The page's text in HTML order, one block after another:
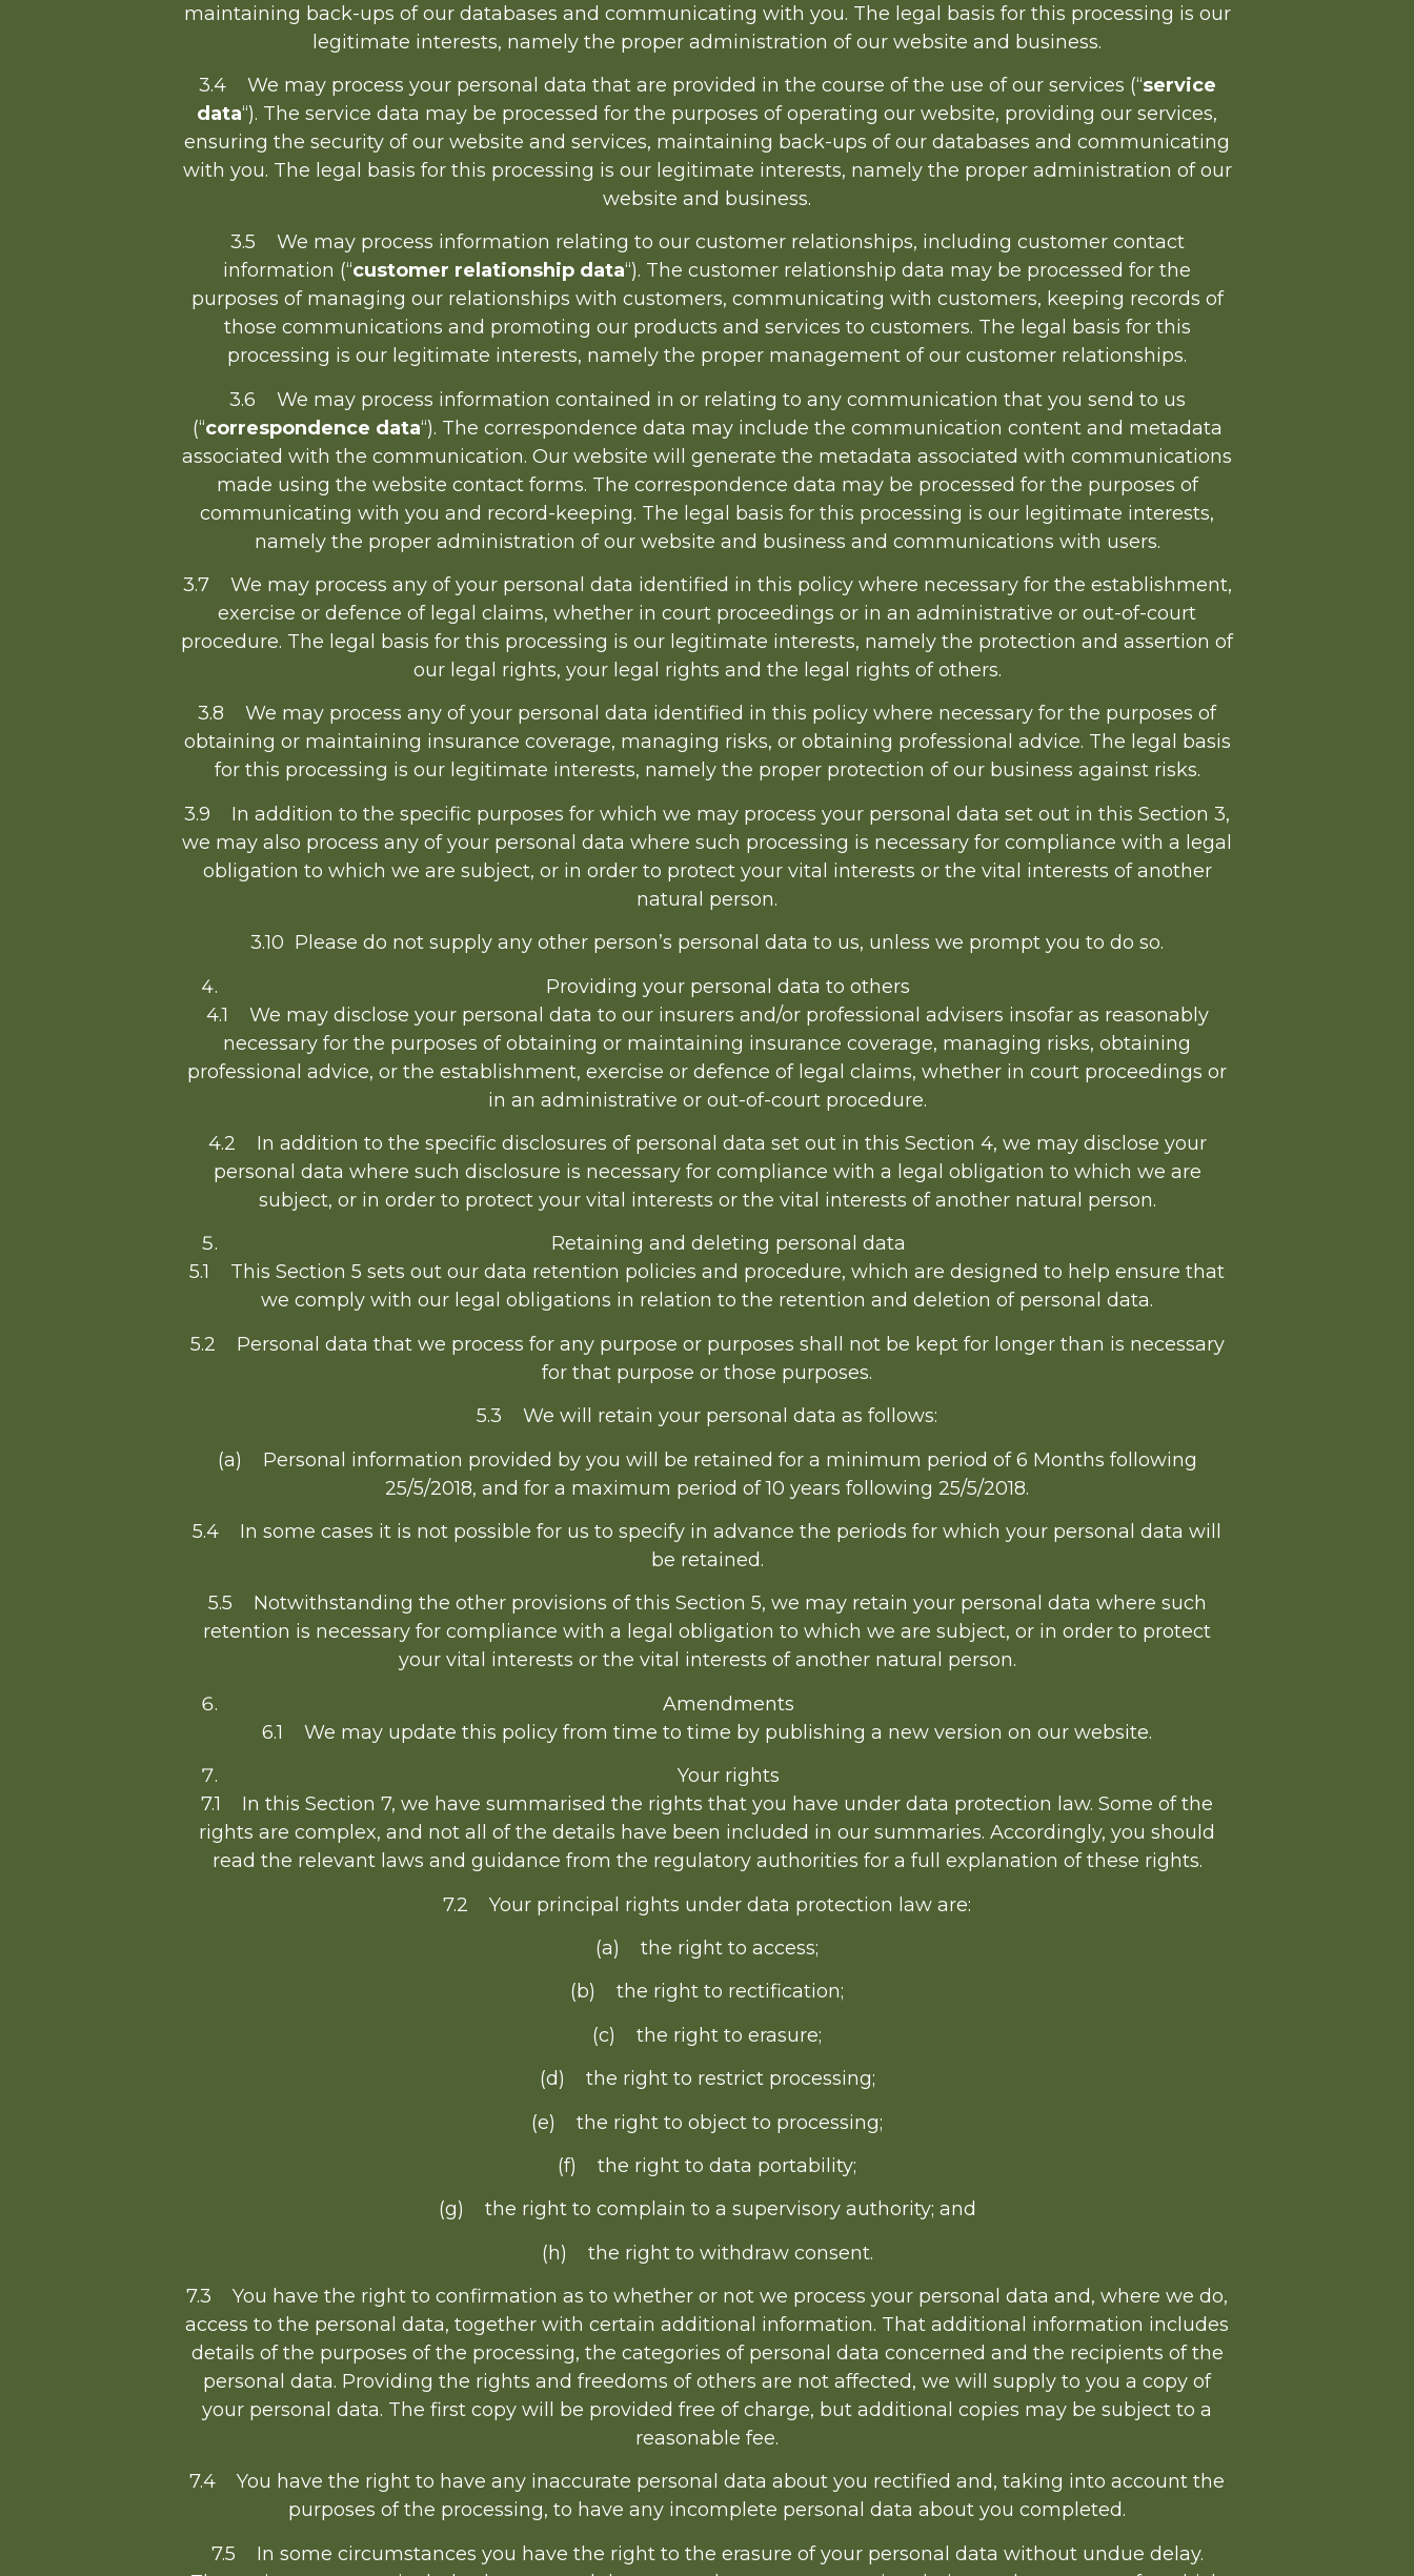
maintaining back-ups of our databases and communicating with you. The legal basis for this processing is our
legitimate interests, namely the proper administration of our website and business.
3.4 We may process your personal data that are provided in the course of the use of our services (“service
data“). The service data may be processed for the purposes of operating our website, providing our services,
ensuring the security of our website and services, maintaining back-ups of our databases and communicating
with you. The legal basis for this processing is our legitimate interests, namely the proper administration of our
website and business.
3.5 We may process information relating to our customer relationships, including customer contact
information (“customer relationship data“). The customer relationship data may be processed for the
purposes of managing our relationships with customers, communicating with customers, keeping records of
those communications and promoting our products and services to customers. The legal basis for this
processing is our legitimate interests, namely the proper management of our customer relationships.
3.6 We may process information contained in or relating to any communication that you send to us
(“correspondence data“). The correspondence data may include the communication content and metadata
associated with the communication. Our website will generate the metadata associated with communications
made using the website contact forms. The correspondence data may be processed for the purposes of
communicating with you and record-keeping. The legal basis for this processing is our legitimate interests,
namely the proper administration of our website and business and communications with users.
3.7 We may process any of your personal data identified in this policy where necessary for the establishment,
exercise or defence of legal claims, whether in court proceedings or in an administrative or out-of-court
procedure. The legal basis for this processing is our legitimate interests, namely the protection and assertion of
our legal rights, your legal rights and the legal rights of others.
3.8 We may process any of your personal data identified in this policy where necessary for the purposes of
obtaining or maintaining insurance coverage, managing risks, or obtaining professional advice. The legal basis
for this processing is our legitimate interests, namely the proper protection of our business against risks.
3.9 In addition to the specific purposes for which we may process your personal data set out in this Section 3,
we may also process any of your personal data where such processing is necessary for compliance with a legal
obligation to which we are subject, or in order to protect your vital interests or the vital interests of another
natural person.
3.10 Please do not supply any other person’s personal data to us, unless we prompt you to do so.
Providing your personal data to others
4.1 We may disclose your personal data to our insurers and/or professional advisers insofar as reasonably
necessary for the purposes of obtaining or maintaining insurance coverage, managing risks, obtaining
professional advice, or the establishment, exercise or defence of legal claims, whether in court proceedings or
in an administrative or out-of-court procedure.
4.2 In addition to the specific disclosures of personal data set out in this Section 4, we may disclose your
personal data where such disclosure is necessary for compliance with a legal obligation to which we are
subject, or in order to protect your vital interests or the vital interests of another natural person.
Retaining and deleting personal data
5.1 This Section 5 sets out our data retention policies and procedure, which are designed to help ensure that
we comply with our legal obligations in relation to the retention and deletion of personal data.
5.2 Personal data that we process for any purpose or purposes shall not be kept for longer than is necessary
for that purpose or those purposes.
5.3 We will retain your personal data as follows:
(a) Personal information provided by you will be retained for a minimum period of 6 Months following
25/5/2018, and for a maximum period of 10 years following 25/5/2018.
5.4 In some cases it is not possible for us to specify in advance the periods for which your personal data will
be retained.
5.5 Notwithstanding the other provisions of this Section 5, we may retain your personal data where such
retention is necessary for compliance with a legal obligation to which we are subject, or in order to protect
your vital interests or the vital interests of another natural person.
Amendments
6.1 We may update this policy from time to time by publishing a new version on our website.
Your rights
7.1 In this Section 7, we have summarised the rights that you have under data protection law. Some of the
rights are complex, and not all of the details have been included in our summaries. Accordingly, you should
read the relevant laws and guidance from the regulatory authorities for a full explanation of these rights.
7.2 Your principal rights under data protection law are:
(a) the right to access;
(b) the right to rectification;
(c) the right to erasure;
(d) the right to restrict processing;
(e) the right to object to processing;
(f) the right to data portability;
(g) the right to complain to a supervisory authority; and
(h) the right to withdraw consent.
7.3 You have the right to confirmation as to whether or not we process your personal data and, where we do,
access to the personal data, together with certain additional information. That additional information includes
details of the purposes of the processing, the categories of personal data concerned and the recipients of the
personal data. Providing the rights and freedoms of others are not affected, we will supply to you a copy of
your personal data. The first copy will be provided free of charge, but additional copies may be subject to a
reasonable fee.
7.4 You have the right to have any inaccurate personal data about you rectified and, taking into account the
purposes of the processing, to have any incomplete personal data about you completed.
7.5 In some circumstances you have the right to the erasure of your personal data without undue delay.